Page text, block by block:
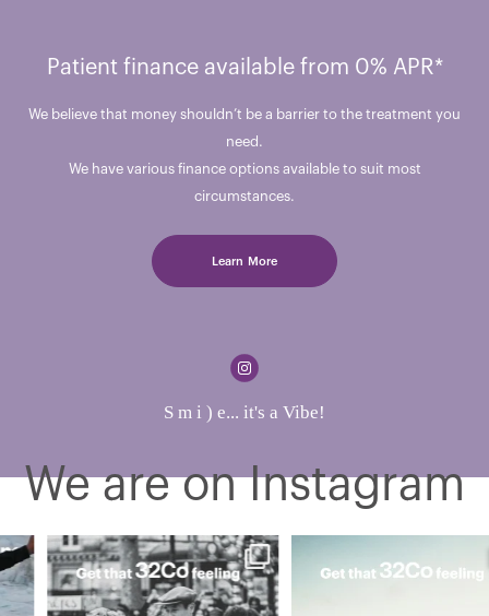
Patient finance available from 0% APR*
We believe that money shouldn’t be a barrier to the treatment you
need.
We have various finance options available to suit most
circumstances.
Learn More
S m i ) e... it's a Vibe!
We are on Instagram
Confidence has no age. No
dress code. No postcode.
...
Still water. Clear mind. That
32Co feeling. 🌊